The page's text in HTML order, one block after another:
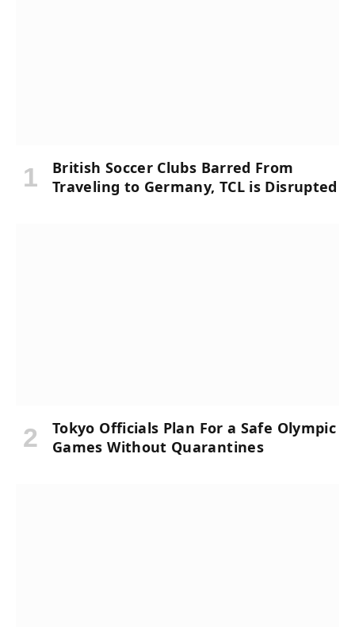
British Soccer Clubs Barred From
Traveling to Germany, TCL is Disrupted
Tokyo Officials Plan For a Safe Olympic
Games Without Quarantines